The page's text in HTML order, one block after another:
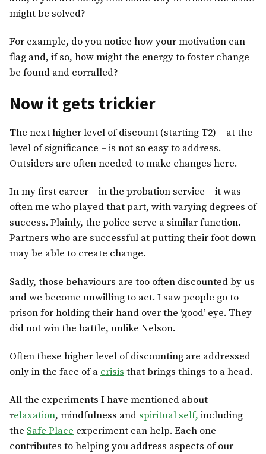
might be solved?
For example, do you notice how your motivation can
flag and, if so, how might the energy to foster change
be found and corralled?
Now it gets trickier
The next higher level of discount (starting T2) – at the
level of significance – is not so easy to address.
Outsiders are often needed to make changes here.
In my first career – in the probation service – it was
often me who played that part, with varying degrees of
success. Plainly, the police serve a similar function.
Partners who are successful at putting their foot down
may be able to create change.
Sadly, those behaviours are too often discounted by us
and we become unwilling to act. I saw people go to
prison for holding their hand over the ‘good’ eye. They
did not win the battle, unlike Nelson.
Often these higher level of discounting are addressed
only in the face of a crisis that brings things to a head.
All the experiments I have mentioned about
relaxation, mindfulness andspiritual self, including
the Safe Place experiment can help. Each one
contributes to helping you address aspects of our